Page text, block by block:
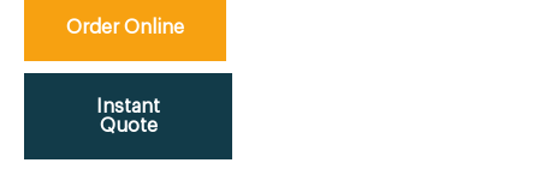
Order Online
Instant
Quote